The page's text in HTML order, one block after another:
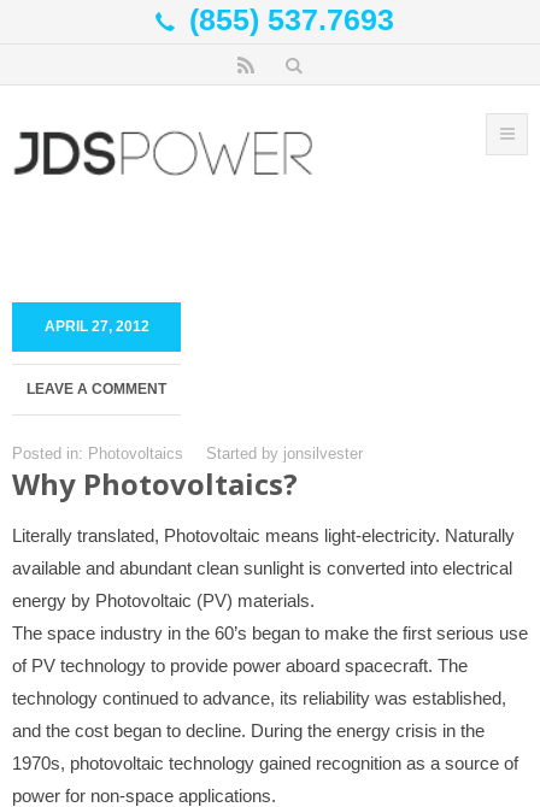
(855) 537.7693
APRIL 27, 2012
LEAVE A COMMENT
Posted in: Photovoltaics Started by jonsilvester
Why Photovoltaics?
Literally translated, Photovoltaic means light-electricity. Naturally
available and abundant clean sunlight is converted into electrical
energy by Photovoltaic (PV) materials.
The space industry in the 60’s began to make the first serious use
of PV technology to provide power aboard spacecraft. The
technology continued to advance, its reliability was established,
and the cost began to decline. During the energy crisis in the
1970s, photovoltaic technology gained recognition as a source of
power for non-space applications.